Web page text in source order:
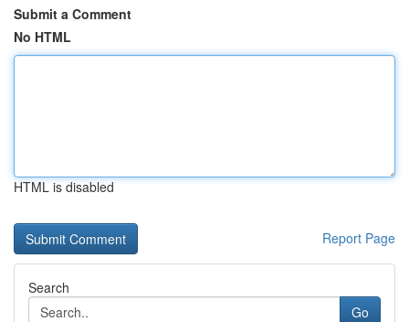
Submit a Comment
No HTML
HTML is disabled
Report Page
Search
Go